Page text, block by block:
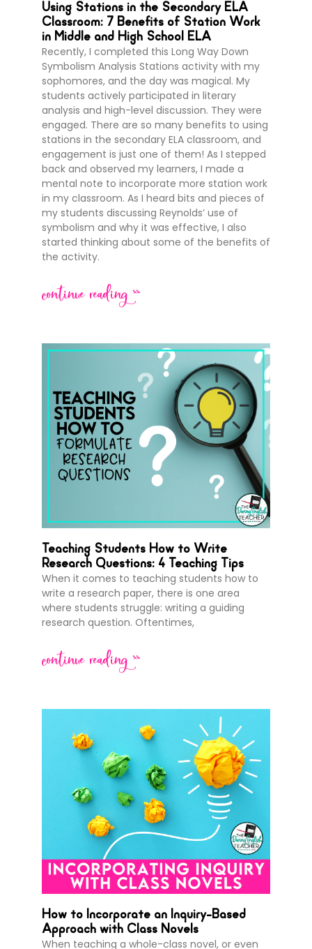
Using Stations in the Secondary ELA
Classroom: 7 Benefits of Station Work
in Middle and High School ELA
Recently, I completed this Long Way Down
Symbolism Analysis Stations activity with my
sophomores, and the day was magical. My
students actively participated in literary
analysis and high-level discussion. They were
engaged. There are so many benefits to using
stations in the secondary ELA classroom, and
engagement is just one of them! As I stepped
back and observed my learners, I made a
mental note to incorporate more station work
in my classroom. As I heard bits and pieces of
my students discussing Reynolds’ use of
symbolism and why it was effective, I also
started thinking about some of the benefits of
the activity.
continue reading >>
Teaching Students How to Write
Research Questions: 4 Teaching Tips
When it comes to teaching students how to
write a research paper, there is one area
where students struggle: writing a guiding
research question. Oftentimes,
continue reading >>
How to Incorporate an Inquiry-Based
Approach with Class Novels
When teaching a whole-class novel, or even